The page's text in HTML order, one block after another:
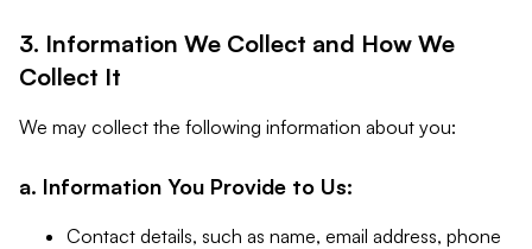
3. Information We Collect and How We
Collect It
We may collect the following information about you:
a. Information You Provide to Us:
Contact details, such as name, email address, phone